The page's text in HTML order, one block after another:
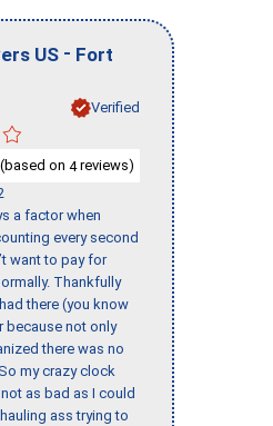
US - Fort
Verified
on 4reviews)
a factor when
every second
want to pay for
Thankfully
there (you know
because not only
there was no
my crazy clock
as bad as I could
ass trying to